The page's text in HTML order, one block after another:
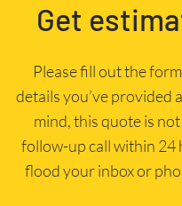
Get
Please fill out the
details you’ve provided
mind, this quote is
follow-up call within 24
flood your inbox or